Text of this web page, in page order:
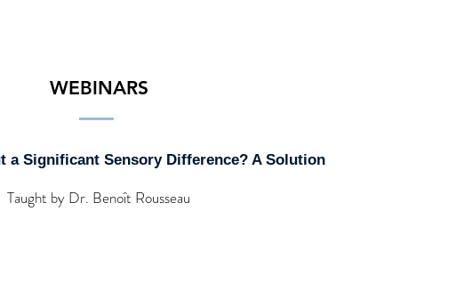
WEBINARS
a Significant Sensory Difference? A Solution
Taught by Dr. Benoît Rousseau